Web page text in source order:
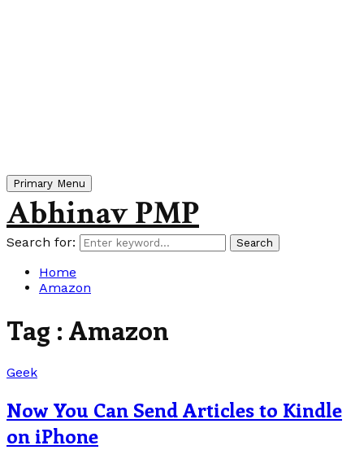
Primary Menu
Abhinav PMP
Search for: Search
Home
Amazon
Tag : Amazon
Geek
Now You Can Send Articles to Kindle
on iPhone